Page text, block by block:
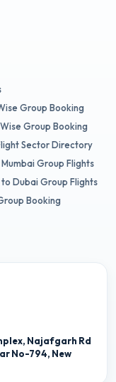
Group Booking
Group Booking
Sector Directory
Group Flights
to Dubai Group Flights
Booking
Najafgarh Rd
No-794, New